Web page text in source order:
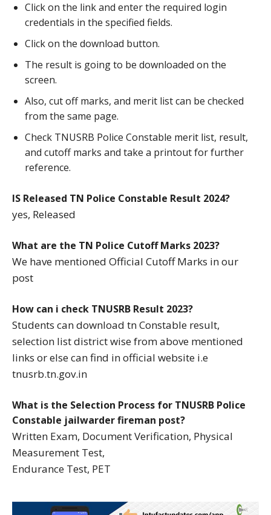
Click on the link and enter the required login
credentials in the specified fields.
Click on the download button.
The result is going to be downloaded on the
screen.
Also, cut off marks, and merit list can be checked
from the same page.
Check TNUSRB Police Constable merit list, result,
and cutoff marks and take a printout for further
reference.
IS Released TN Police Constable Result 2024?
yes, Released
What are the TN Police Cutoff Marks 2023?
We have mentioned Official Cutoff Marks in our
post
How can i check TNUSRB Result 2023?
Students can download tn Constable result,
selection list district wise from above mentioned
links or else can find in official website i.e
tnusrb.tn.gov.in
What is the Selection Process for TNUSRB Police
Constable jailwarder fireman post?
Written Exam, Document Verification, Physical
Measurement Test,
Endurance Test, PET